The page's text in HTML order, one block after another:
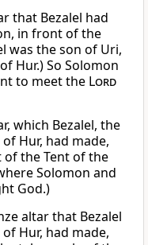
that Bezalel had
in front of the
was the son of Uri,
Hur.) So Solomon
to meet the Lord
which Bezalel, the
Hur, had made,
the Tent of the
Solomon and
God.)
altar that Bezalel
Hur, had made,